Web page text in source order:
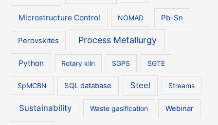
Microstructure Control NOMAD Pb-Sn
Perovskites Process Metallurgy
Python Rotary kiln SGPS SGTE
SpMCBN SQL database Steel Streams
Sustainability Waste gasification Webinar